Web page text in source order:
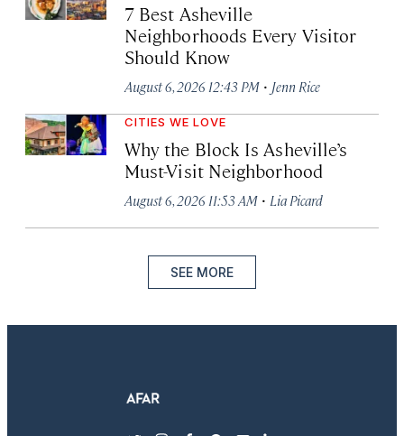
7 Best Asheville
Neighborhoods Every Visitor
Should Know
August 6, 2026 12:43 PM · Jenn Rice
CITIES WE LOVE
Why the Block Is Asheville’s
Must-Visit Neighborhood
August 6, 2026 11:53 AM · Lia Picard
SEE MORE